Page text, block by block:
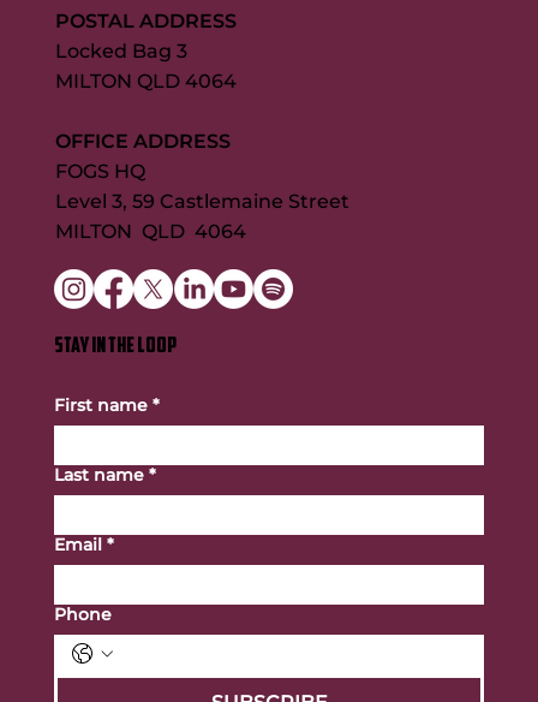
POSTAL ADDRESS
Locked Bag 3
MILTON QLD 4064
OFFICE ADDRESS
FOGS HQ
Level 3, 59 Castlemaine Street
MILTON QLD 4064
STAY IN THE LOOP
First name *
Last name *
Email *
Phone